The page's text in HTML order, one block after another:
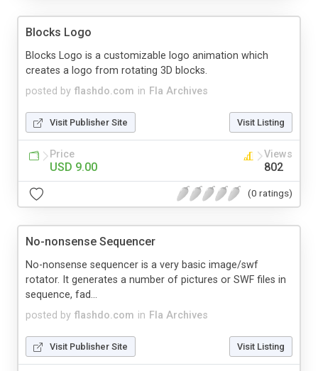
Blocks Logo
posted by flashdo.com in Fla Archives
Blocks Logo is a customizable logo animation which
creates a logo from rotating 3D blocks.
Visit Publisher Site Visit Listing
Price
USD 9.00
Views
802
(0 ratings)
No-nonsense Sequencer
posted by flashdo.com in Fla Archives
No-nonsense sequencer is a very basic image/swf
rotator. It generates a number of pictures or SWF files in
sequence, fad...
Visit Publisher Site Visit Listing